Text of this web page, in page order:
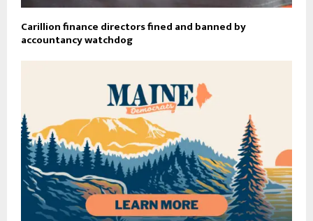
Carillion finance directors fined and banned by
accountancy watchdog